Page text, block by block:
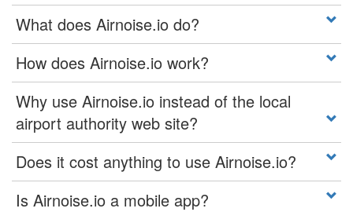
What does Airnoise.io do?
How does Airnoise.io work?
Why use Airnoise.io instead of the local
airport authority web site?
Does it cost anything to use Airnoise.io?
Is Airnoise.io a mobile app?